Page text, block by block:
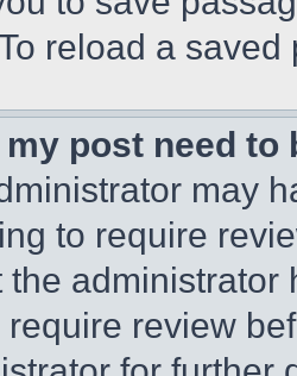
reload a
post need to
may
to require
the
review